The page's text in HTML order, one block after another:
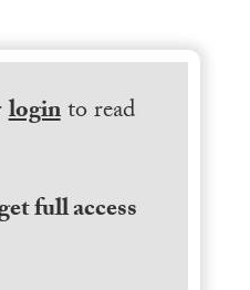
loginto read
full access